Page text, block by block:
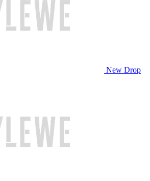
New Drop